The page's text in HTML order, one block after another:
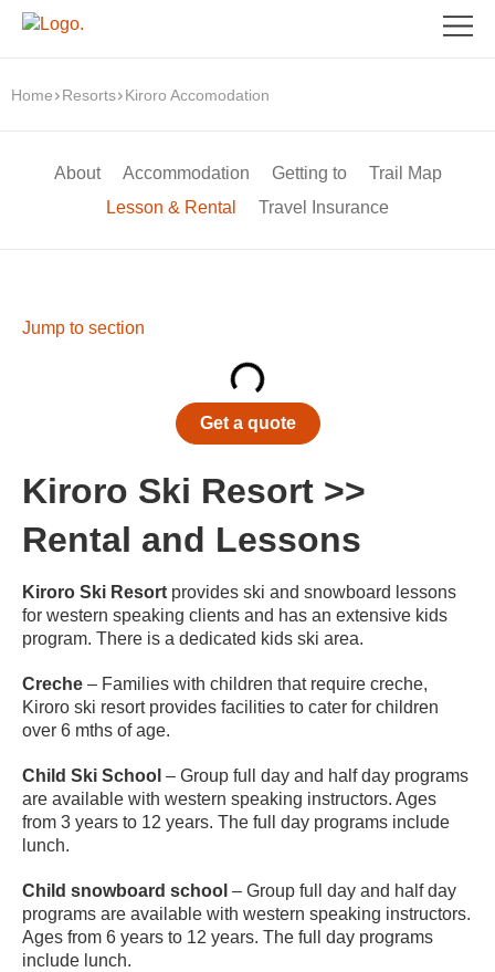
Home Resorts Kiroro Accomodation
About Accommodation Getting to
Trail Map
Lesson & Rental
Travel Insurance
Jump to section
Get a quote
Kiroro Ski Resort >>
Rental and Lessons
Kiroro Ski Resort provides ski and snowboard lessons
for western speaking clients and has an extensive kids
program. There is a dedicated kids ski area.
Creche – Families with children that require creche,
Kiroro ski resort provides facilities to cater for children
over 6 mths of age.
Child Ski School – Group full day and half day programs
are available with western speaking instructors. Ages
from 3 years to 12 years. The full day programs include
lunch.
Child snowboard school – Group full day and half day
programs are available with western speaking instructors.
Ages from 6 years to 12 years. The full day programs
include lunch.